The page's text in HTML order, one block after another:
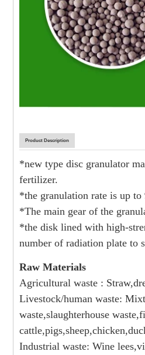
Product Description
*new type disc granulator
fertilizer.
*the granulation rate is up to
*The main gear of the
*the disk lined with high-
number of radiation plate to
Raw Materials
Agricultural waste :
Livestock/human waste:
waste,slaughterhouse
Industrial waste: Wine